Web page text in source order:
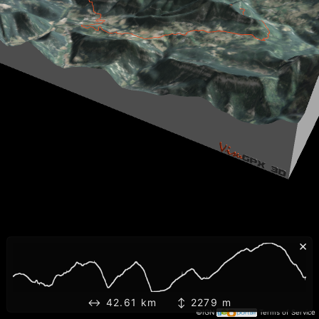
©IGN Terms of Service
×
↔ 42.61 km ↕ 2279 m